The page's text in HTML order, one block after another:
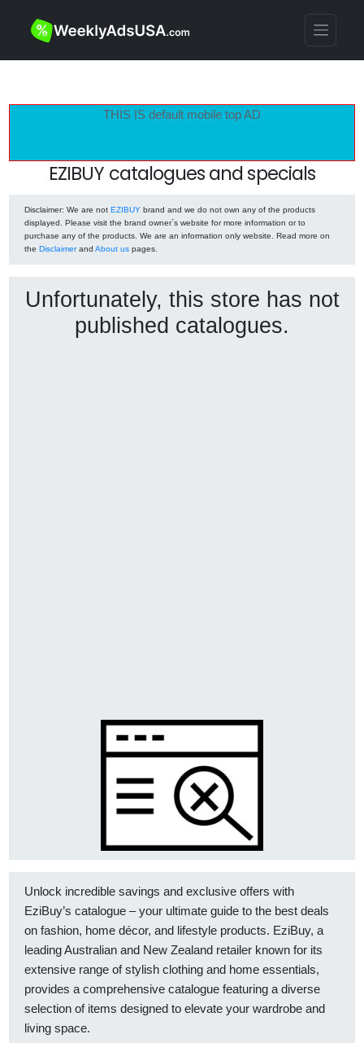
THIS IS default mobile top AD
EZIBUY catalogues and specials
Disclaimer: We are not EZIBUY brand and we do not own any of the products
displayed. Please visit the brand owner`s website for more information or to
purchase any of the products. We are an information only website. Read more on
the Disclaimerand About us pages.
Unfortunately, this store has not
published catalogues.
Unlock incredible savings and exclusive offers with
EziBuy’s catalogue – your ultimate guide to the best deals
on fashion, home décor, and lifestyle products. EziBuy, a
leading Australian and New Zealand retailer known for its
extensive range of stylish clothing and home essentials,
provides a comprehensive catalogue featuring a diverse
selection of items designed to elevate your wardrobe and
living space.